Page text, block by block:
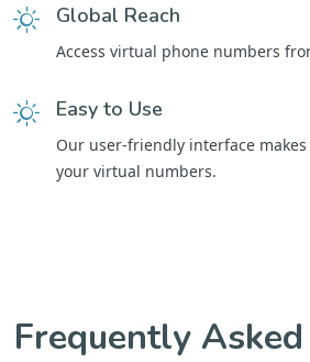
Global Reach
Access virtual phone numbers
Easy to Use
Our user-friendly interface
your virtual numbers.
Frequently